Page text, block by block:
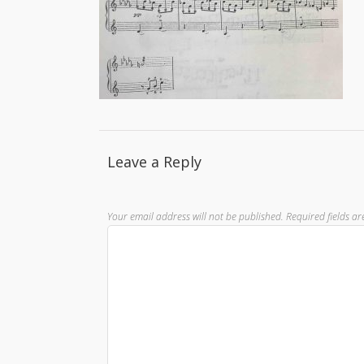
Leave a Reply
Your email address will not be published. Required fields